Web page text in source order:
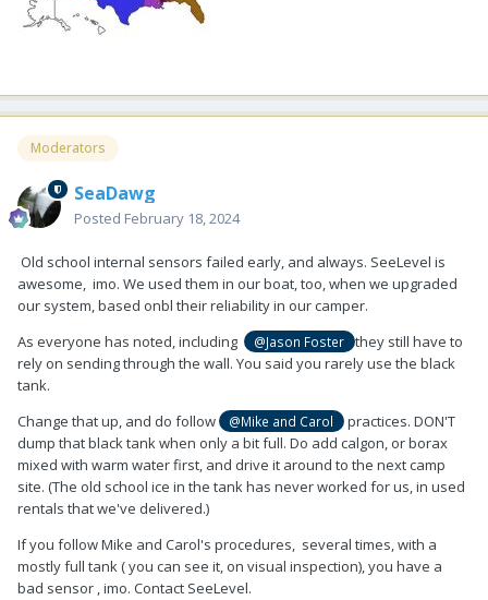
Moderators
SeaDawg
Posted February 18, 2024
Old school internal sensors failed early, and always. SeeLevel is
awesome, imo. We used them in our boat, too, when we upgraded
our system, based onbl their reliability in our camper.
As everyone has noted, including
@Jason Foster
they still have to
rely on sending through the wall. You said you rarely use the black
tank.
Change that up, and do follow
@Mike and Carol
practices. DON'T
dump that black tank when only a bit full. Do add calgon, or borax
mixed with warm water first, and drive it around to the next camp
site. (The old school ice in the tank has never worked for us, in used
rentals that we've delivered.)
If you follow Mike and Carol's procedures, several times, with a
mostly full tank ( you can see it, on visual inspection), you have a
bad sensor , imo. Contact SeeLevel.